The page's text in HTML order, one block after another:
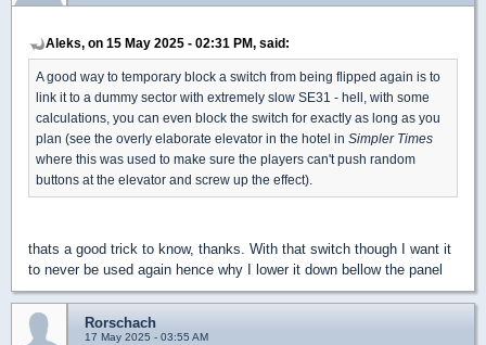
Aleks, on 15 May 2025 - 02:31 PM, said:
A good way to temporary block a switch from being flipped again is to
link it to a dummy sector with extremely slow SE31 - hell, with some
calculations, you can even block the switch for exactly as long as you
plan (see the overly elaborate elevator in the hotel in Simpler Times
where this was used to make sure the players can't push random
buttons at the elevator and screw up the effect).
thats a good trick to know, thanks. With that switch though I want it
to never be used again hence why I lower it down bellow the panel
Rorschach
17 May 2025 - 03:55 AM